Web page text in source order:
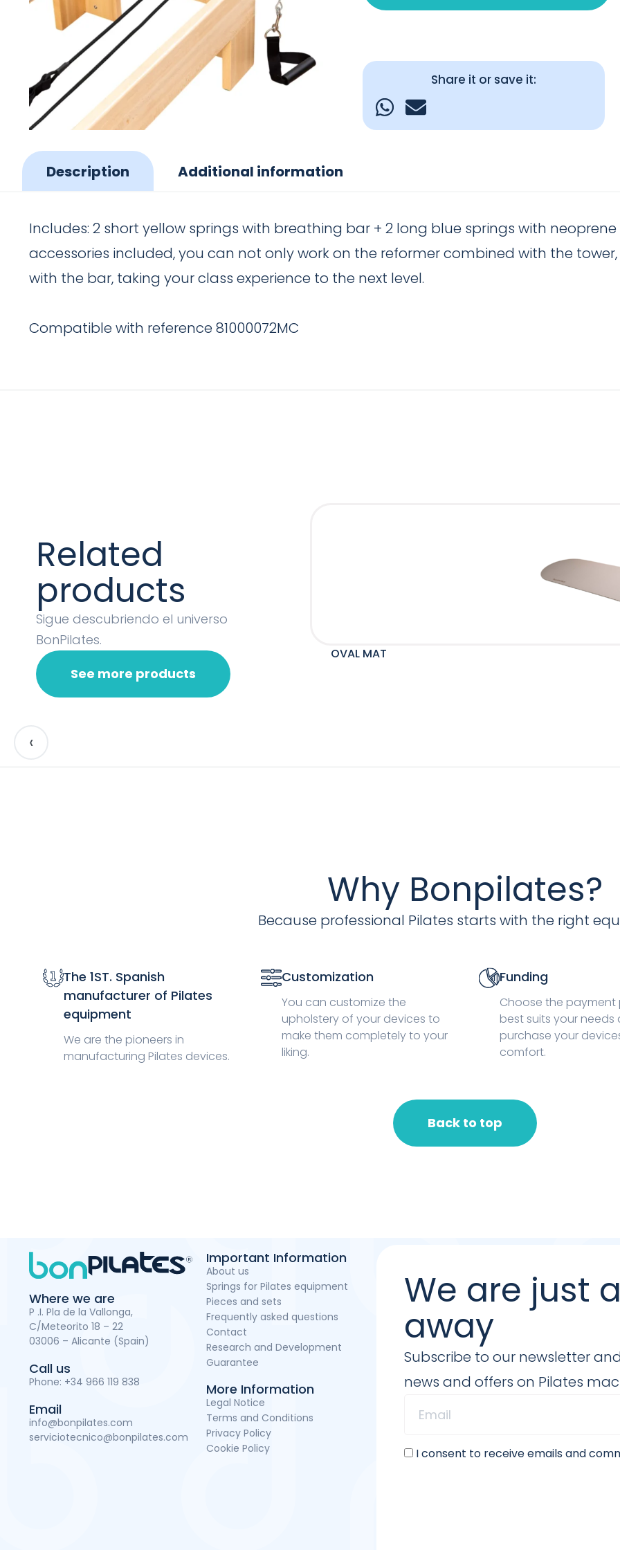
Share it or save it:
‹
Description Additional information
Includes: 2 short yellow springs with breathing bar + 2 long blue springs with
accessories included, you can not only work on the reformer combined with the
with the bar, taking your class experience to the next level.
Compatible with reference 81000072MC
Related
products
Sigue descubriendo el universo
BonPilates.
See more products
OVAL MAT
Why Bonpilates?
Because professional Pilates starts with the right
The 1ST. Spanish
manufacturer of Pilates
equipment
We are the pioneers in
manufacturing Pilates devices.
Customization
You can customize the
upholstery of your devices to
make them completely to your
liking.
Funding
Choose the
best suits your needs
purchase your
comfort.
Back to top
Where we are
P .I. Pla de la Vallonga,
C/Meteorito 18 – 22
03006 – Alicante (Spain)
Call us
Phone: +34 966 119 838
Email
info@bonpilates.com
serviciotecnico@bonpilates.com
Important Information
About us
Springs for Pilates equipment
Pieces and sets
Frequently asked questions
Contact
Research and Development
Guarantee
More Information
Legal Notice
Terms and Conditions
Privacy Policy
Cookie Policy
We are just
away
Subscribe to our newsletter
news and offers on Pilates
I consent to receive emails and